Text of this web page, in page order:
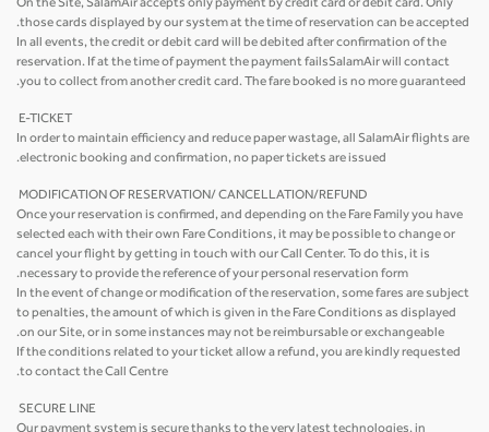
On the Site, SalamAir accepts only payment by credit card or debit card. Only
those cards displayed by our system at the time of reservation can be accepted.
In all events, the credit or debit card will be debited after confirmation of the
reservation. If at the time of payment the payment failsSalamAir will contact
you to collect from another credit card. The fare booked is no more guaranteed.
E-TICKET
In order to maintain efficiency and reduce paper wastage, all SalamAir flights are
electronic booking and confirmation, no paper tickets are issued.
MODIFICATION OF RESERVATION/ CANCELLATION/REFUND
Once your reservation is confirmed, and depending on the Fare Family you have
selected each with their own Fare Conditions, it may be possible to change or
cancel your flight by getting in touch with our Call Center. To do this, it is
necessary to provide the reference of your personal reservation form.
In the event of change or modification of the reservation, some fares are subject
to penalties, the amount of which is given in the Fare Conditions as displayed
on our Site, or in some instances may not be reimbursable or exchangeable.
If the conditions related to your ticket allow a refund, you are kindly requested
to contact the Call Centre.
SECURE LINE